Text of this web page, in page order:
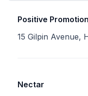
Positive
15 Gilpin Avenue,
Nectar